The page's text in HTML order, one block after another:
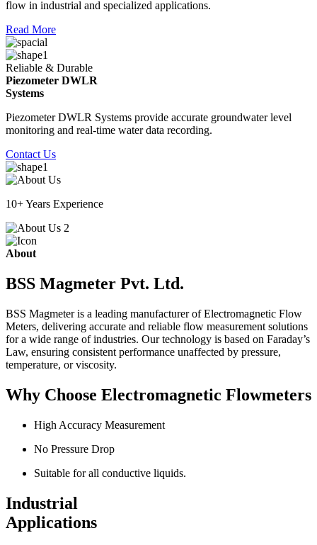
flow in industrial and specialized applications.
Read More
Reliable & Durable
Piezometer DWLR
Systems
Piezometer DWLR Systems provide accurate groundwater level
monitoring and real-time water data recording.
Contact Us
10+ Years Experience
About
BSS Magmeter Pvt. Ltd.
BSS Magmeter is a leading manufacturer of Electromagnetic Flow
Meters, delivering accurate and reliable flow measurement solutions
for a wide range of industries. Our technology is based on Faraday’s
Law, ensuring consistent performance unaffected by pressure,
temperature, or viscosity.
Why Choose Electromagnetic Flowmeters
High Accuracy Measurement
No Pressure Drop
Suitable for all conductive liquids.
Industrial
Applications